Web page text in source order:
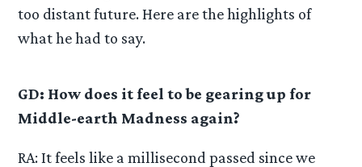
too distant future. Here are the highlights of
what he had to say.
GD: How does it feel to be gearing up for
Middle-earth Madness again?
RA: It feels like a millisecond passed since we